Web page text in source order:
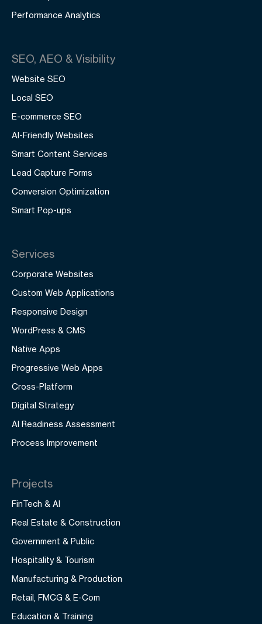
Performance Analytics
SEO, AEO & Visibility
Website SEO
Local SEO
E-commerce SEO
AI-Friendly Websites
Smart Content Services
Lead Capture Forms
Conversion Optimization
Smart Pop-ups
Services
Corporate Websites
Custom Web Applications
Responsive Design
WordPress & CMS
Native Apps
Progressive Web Apps
Cross-Platform
Digital Strategy
AI Readiness Assessment
Process Improvement
Projects
FinTech & AI
Real Estate & Construction
Government & Public
Hospitality & Tourism
Manufacturing & Production
Retail, FMCG & E-Com
Education & Training